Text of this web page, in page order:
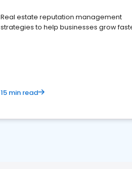
Real estate reputation management
strategies to help businesses grow
15 min read